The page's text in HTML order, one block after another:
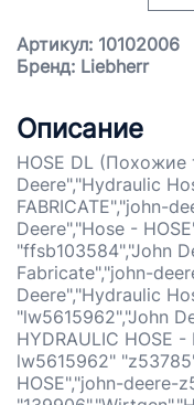
Артикул: 10102006
Бренд: Liebherr
Описание
HOSE DL (Похожие
Deere","Hydraulic
FABRICATE","john-
Deere","Hose -
"ffsb103584","John
Fabricate","john-
Deere","Hydraulic
"lw5615962","John
HYDRAULIC HOSE -
lw5615962"
HOSE","john-deere-